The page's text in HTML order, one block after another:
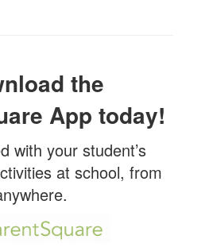
the
App today!
with your student’s
at school, from